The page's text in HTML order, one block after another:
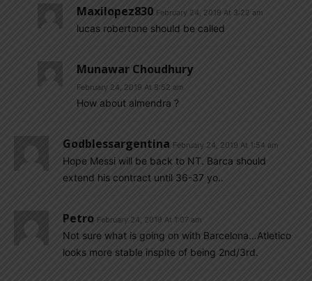
Maxilopez830 February 24, 2019 At 3:22 am
lucas robertone should be called
Munawar Choudhury
February 24, 2019 At 8:52 am
How about almendra ?
Godblessargentina February 24, 2019 At 1:54 am
Hope Messi will be back to NT. Barca should
extend his contract until 36-37 yo..
Petro February 24, 2019 At 1:07 am
Not sure what is going on with Barcelona…Atletico
looks more stable inspite of being 2nd/3rd.